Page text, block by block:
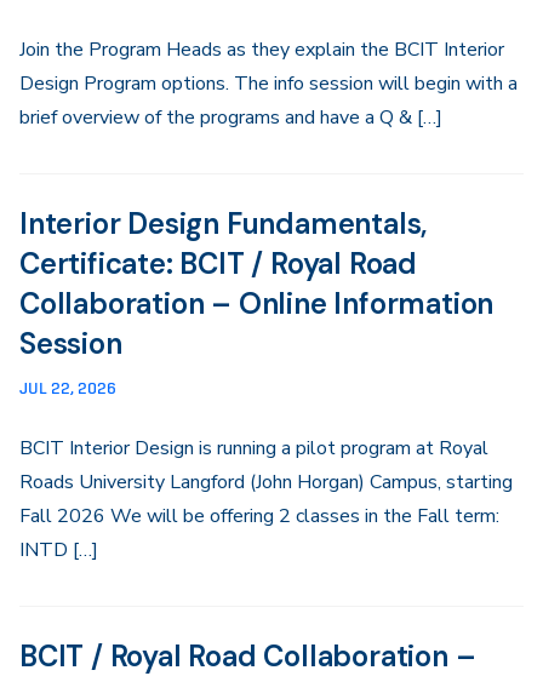
Join the Program Heads as they explain the BCIT Interior
Design Program options. The info session will begin with a
brief overview of the programs and have a Q & […]
Interior Design Fundamentals,
Certificate: BCIT / Royal Road
Collaboration – Online Information
Session
JUL 22, 2026
BCIT Interior Design is running a pilot program at Royal
Roads University Langford (John Horgan) Campus, starting
Fall 2026 We will be offering 2 classes in the Fall term:
INTD […]
BCIT / Royal Road Collaboration –